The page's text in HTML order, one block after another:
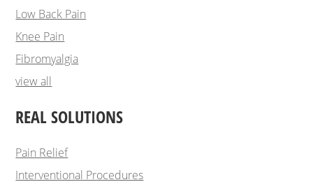
Low Back Pain
Knee Pain
Fibromyalgia
view all
REAL SOLUTIONS
Pain Relief
Interventional Procedures